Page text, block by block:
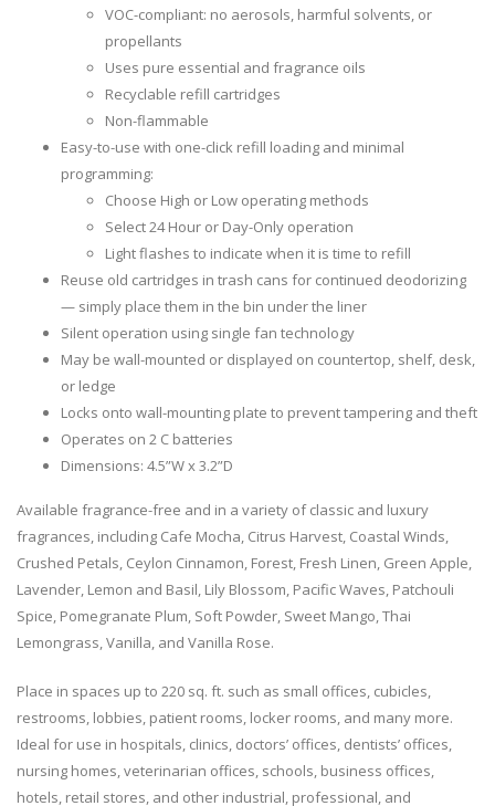
VOC-compliant: no aerosols, harmful solvents, or
propellants
Uses pure essential and fragrance oils
Recyclable refill cartridges
Non-flammable
Easy-to-use with one-click refill loading and minimal
programming:
Choose High or Low operating methods
Select 24 Hour or Day-Only operation
Light flashes to indicate when it is time to refill
Reuse old cartridges in trash cans for continued deodorizing
— simply place them in the bin under the liner
Silent operation using single fan technology
May be wall-mounted or displayed on countertop, shelf, desk,
or ledge
Locks onto wall-mounting plate to prevent tampering and theft
Operates on 2 C batteries
Dimensions: 4.5”W x 3.2”D
Available fragrance-free and in a variety of classic and luxury
fragrances, including Cafe Mocha, Citrus Harvest, Coastal Winds,
Crushed Petals, Ceylon Cinnamon, Forest, Fresh Linen, Green Apple,
Lavender, Lemon and Basil, Lily Blossom, Pacific Waves, Patchouli
Spice, Pomegranate Plum, Soft Powder, Sweet Mango, Thai
Lemongrass, Vanilla, and Vanilla Rose.
Place in spaces up to 220 sq. ft. such as small offices, cubicles,
restrooms, lobbies, patient rooms, locker rooms, and many more.
Ideal for use in hospitals, clinics, doctors’ offices, dentists’ offices,
nursing homes, veterinarian offices, schools, business offices,
hotels, retail stores, and other industrial, professional, and